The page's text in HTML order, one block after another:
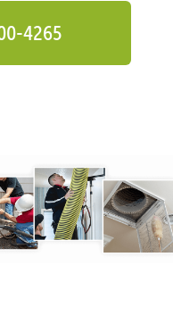
4265